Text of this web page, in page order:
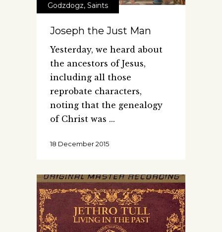
Godzdogz, Saints
Joseph the Just Man
Yesterday, we heard about
the ancestors of Jesus,
including all those
reprobate characters,
noting that the genealogy
of Christ was
18 December 2015